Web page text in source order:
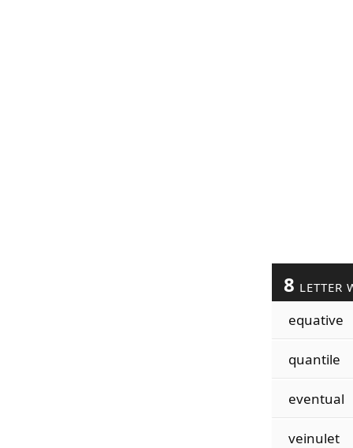
8 LETTER
equative
quantile
eventual
veinulet